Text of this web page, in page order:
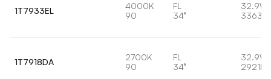
1T7933EL
4000K
90
FL
34°
32.9W
3363lm
1T7918DA
2700K
90
FL
34°
32.9W
2921lm